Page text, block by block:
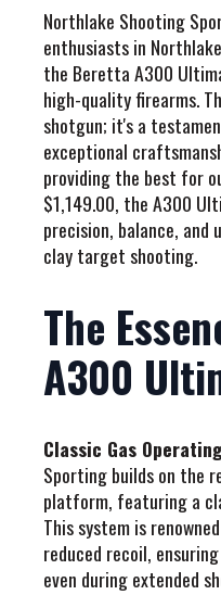
Northlake Shooting
enthusiasts in
the Beretta A300
high-quality firearms.
shotgun; it's a
exceptional
providing the best for
$1,149.00, the A300
precision, balance, and
clay target shooting.
The
A300
Classic Gas
Sporting builds on the
platform, featuring a
This system is
reduced recoil,
even during extended